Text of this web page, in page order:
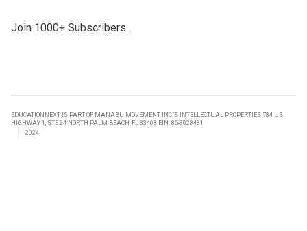
Join 1000+ Subscribers.
EDUCATIONNEXT IS PART OF MANABU MOVEMENT INC.’S INTELLECTUAL PROPERTIES 784 US
HIGHWAY 1, STE 24 NORTH PALM BEACH, FL 33408 EIN: 85-3028431
2024